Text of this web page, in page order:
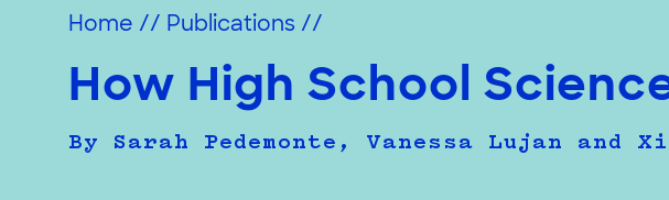
University
Home // Publications //
How High School
By Sarah Pedemonte, Vanessa Lujan and